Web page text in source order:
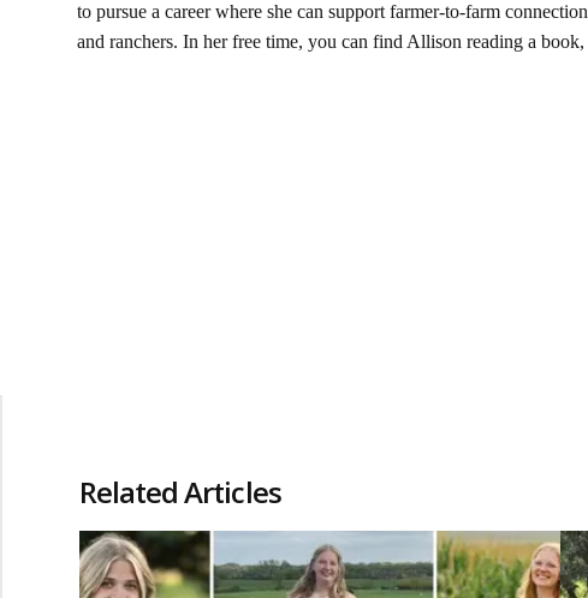
to pursue a career where she can support farmer-to-farm
and ranchers. In her free time, you can find Allison reading a
Related Articles